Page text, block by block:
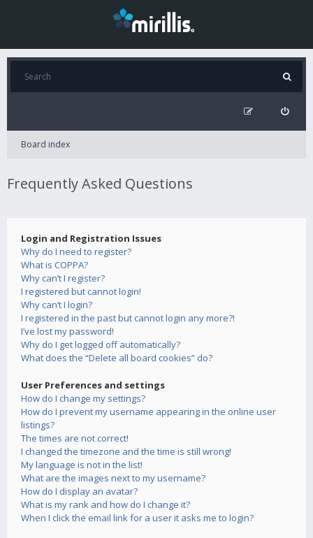
Board index
Frequently Asked Questions
Login and Registration Issues
Why do I need to register?
What is COPPA?
Why can’t I register?
I registered but cannot login!
Why can’t I login?
I registered in the past but cannot login any more?!
I’ve lost my password!
Why do I get logged off automatically?
What does the “Delete all board cookies” do?
User Preferences and settings
How do I change my settings?
How do I prevent my username appearing in the online user
listings?
The times are not correct!
I changed the timezone and the time is still wrong!
My language is not in the list!
What are the images next to my username?
How do I display an avatar?
What is my rank and how do I change it?
When I click the email link for a user it asks me to login?